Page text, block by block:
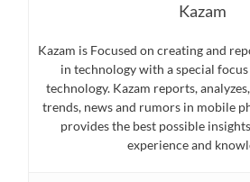
Kazam
Kazam is Focused on creating and
in technology with a special
technology. Kazam reports,
trends, news and rumors in mobile
provides the best possible
experience and